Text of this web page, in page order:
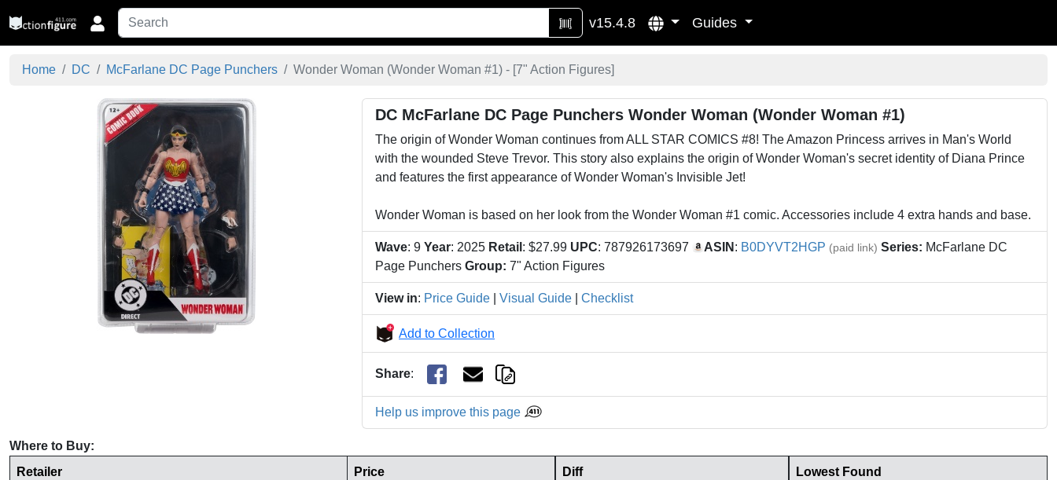
v15.4.8 Guides
Home DC McFarlane DC Page Punchers Wonder Woman (Wonder Woman #1) - [7" Action Figures]
DC McFarlane DC Page Punchers Wonder Woman (Wonder Woman #1)
The origin of Wonder Woman continues from ALL STAR COMICS #8! The Amazon Princess arrives in Man's World
with the wounded Steve Trevor. This story also explains the origin of Wonder Woman's secret identity of Diana Prince
and features the first appearance of Wonder Woman's Invisible Jet!
Wonder Woman is based on her look from the Wonder Woman #1 comic. Accessories include 4 extra hands and base.
Wave: 9 Year: 2025 Retail : $27.99 UPC: 787926173697 ASIN : B0DYVT2HGP (paid link) Series: McFarlane DC
Page Punchers Group: 7" Action Figures
View in: Price Guide Visual Guide Checklist
Add to Collection
Share:
Help us improve this page
Where to Buy:
Retailer
Price Diff Lowest Found